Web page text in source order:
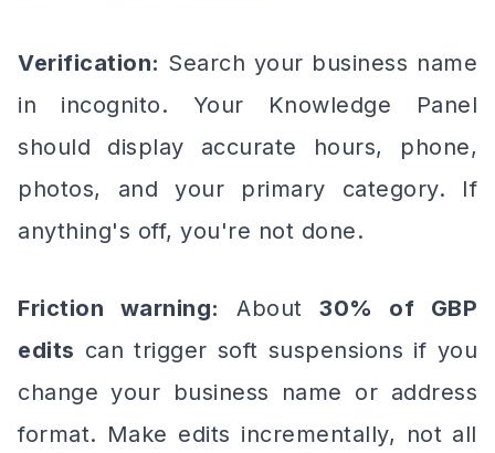
Verification: Search your business name
in incognito. Your Knowledge Panel
should display accurate hours, phone,
photos, and your primary category. If
anything's off, you're not done.
Friction warning: About 30% of GBP
edits can trigger soft suspensions if you
change your business name or address
format. Make edits incrementally, not all